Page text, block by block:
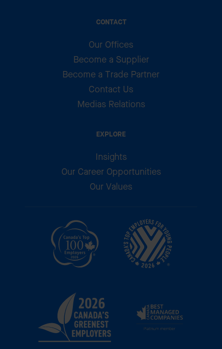
CONTACT
Our Offices
Become a Supplier
Become a Trade Partner
Contact Us
Medias Relations
EXPLORE
Insights
Our Career Opportunities
Our Values